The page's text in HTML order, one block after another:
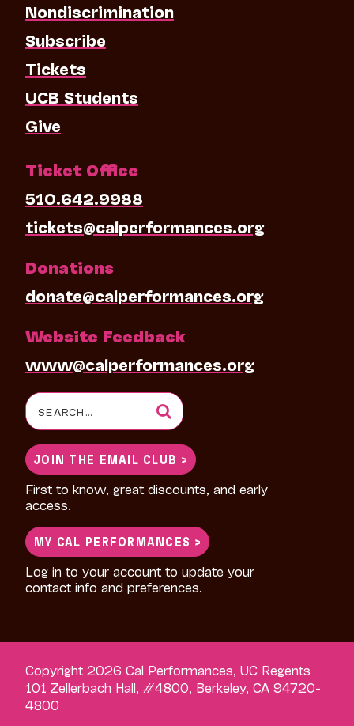
Nondiscrimination
Subscribe
Tickets
UCB Students
Give
Ticket Office
510.642.9988
tickets@calperformances.org
Donations
donate@calperformances.org
Website Feedback
www@calperformances.org
Search
for:
JOIN THE EMAIL CLUB >
First to know, great discounts, and early
access.
MY CAL PERFORMANCES >
Log in to your account to update your
contact info and preferences.
Copyright 2026 Cal Performances, UC Regents
101 Zellerbach Hall, #4800, Berkeley, CA 94720-
4800